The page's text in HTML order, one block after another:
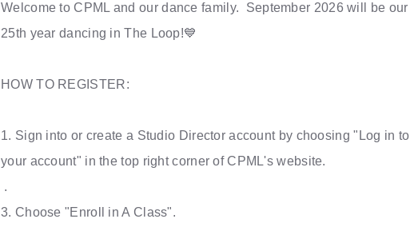
Welcome to CPML and our dance family. September 2026 will be our
25th year dancing in The Loop!💙
HOW TO REGISTER:
1. Sign into or create a Studio Director account by choosing "Log in to
your account" in the top right corner of CPML's website.
.
​3. Choose "Enroll in A Class".